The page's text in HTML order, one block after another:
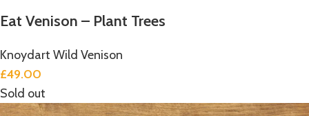
Eat Venison – Plant Trees
Knoydart Wild Venison
£49.00
Sold out